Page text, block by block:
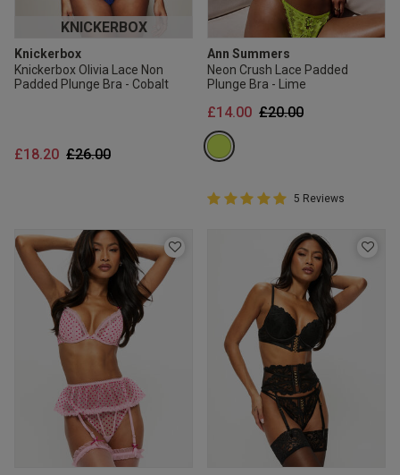
KNICKERBOX
Knickerbox
Knickerbox Olivia Lace Non
Padded Plunge Bra - Cobalt
Price reduced from
£26.00to
£18.20
Ann Summers
Neon Crush Lace Padded
Plunge Bra - Lime
Price reduced from
£20.00to
£14.00
5 out of 5 Customer Rating
5 out of 5 star rating
5 Reviews